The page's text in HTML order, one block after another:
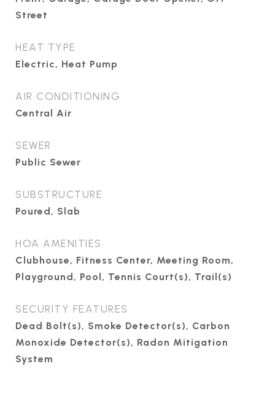
Street
HEAT TYPE
Electric, Heat Pump
AIR CONDITIONING
Central Air
SEWER
Public Sewer
SUBSTRUCTURE
Poured, Slab
HOA AMENITIES
Clubhouse, Fitness Center, Meeting Room,
Playground, Pool, Tennis Court(s), Trail(s)
SECURITY FEATURES
Dead Bolt(s), Smoke Detector(s), Carbon
Monoxide Detector(s), Radon Mitigation
System